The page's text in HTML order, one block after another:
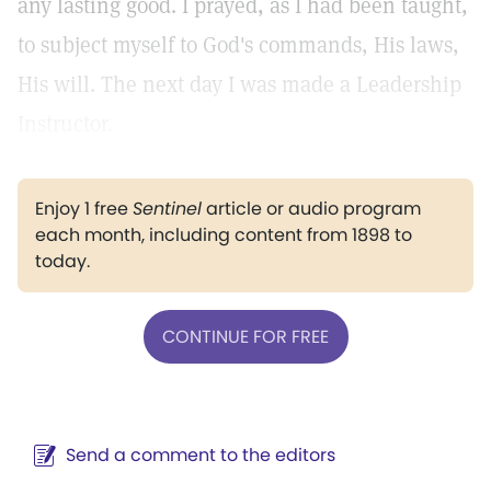
to subject myself to God's commands, His laws,
His will. The next day I was made a Leadership
Enjoy 1 freeSentinelarticle or audio program
each month, including content from 1898 to
today.
CONTINUE FOR FREE
Send a comment to the editors